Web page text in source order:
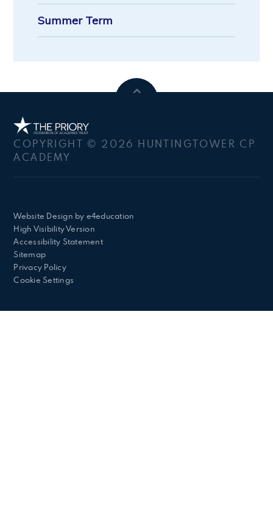
Summer Term
COPYRIGHT © 2026 HUNTINGTOWER CP
ACADEMY
Website Design by e4education
High Visibility Version
Accessibility Statement
Sitemap
Privacy Policy
Cookie Settings